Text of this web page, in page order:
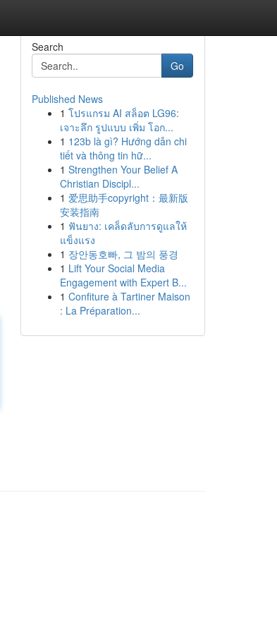
Search
Go
Published News
1 โปรแกรม AI สล็อต LG96:
เจาะลึก รูปแบบ เพิ่ม โอก...
1 123b là gì? Hướng dẫn chi
tiết và thông tin hữ...
1 Strengthen Your Belief A
Christian Discipl...
1 爱思助手copyright：最新版
安装指南
1 ฟันยาง: เคล็ดลับการดูแลให้
แข็งแรง
1 장안동호빠, 그 밤의 풍경
1 Lift Your Social Media
Engagement with Expert B...
1 Confiture à Tartiner Maison
: La Préparation...